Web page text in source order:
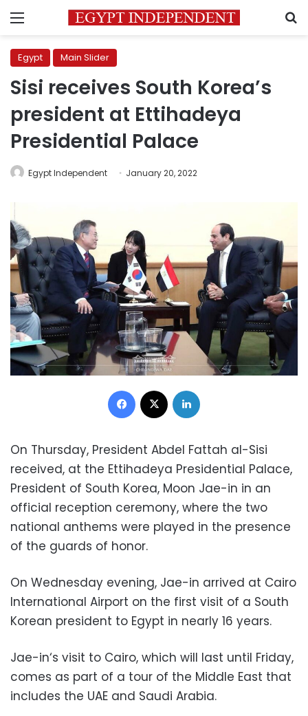
Menu
Egypt Main Slider
Sisi receives South Korea’s
president at Ettihadeya
Presidential Palace
Egypt Independent January 20, 2022
Facebook
On Thursday, President Abdel Fattah al-Sisi
received, at the Ettihadeya Presidential Palace,
President of South Korea, Moon Jae-in in an
official reception ceremony, where the two
national anthems were played in the presence
of the guards of honor.
On Wednesday evening, Jae-in arrived at Cairo
International Airport on the first visit of a South
Korean president to Egypt in nearly 16 years.
Jae-in‘s visit to Cairo, which will last until Friday,
comes as part of a tour of the Middle East that
includes the UAE and Saudi Arabia.